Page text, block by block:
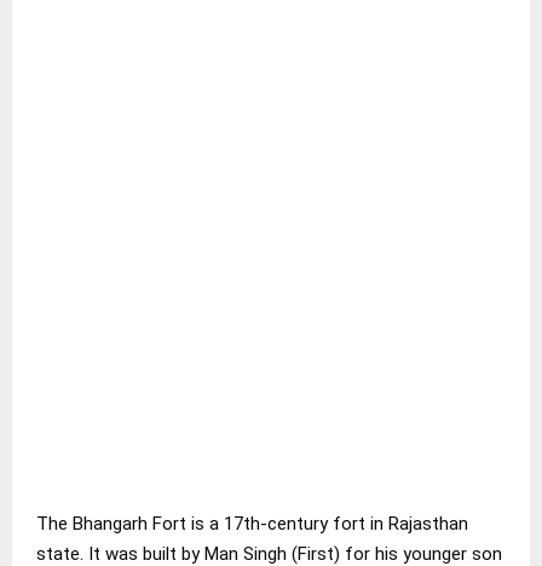
The Bhangarh Fort is a 17th-century fort in Rajasthan
state. It was built by Man Singh (First) for his younger son